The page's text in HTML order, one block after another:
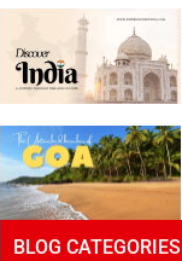
BLOG CATEGORIES